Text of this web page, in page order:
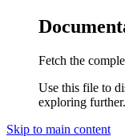
Fetch the
Use this file to
exploring further.
Skip to main content